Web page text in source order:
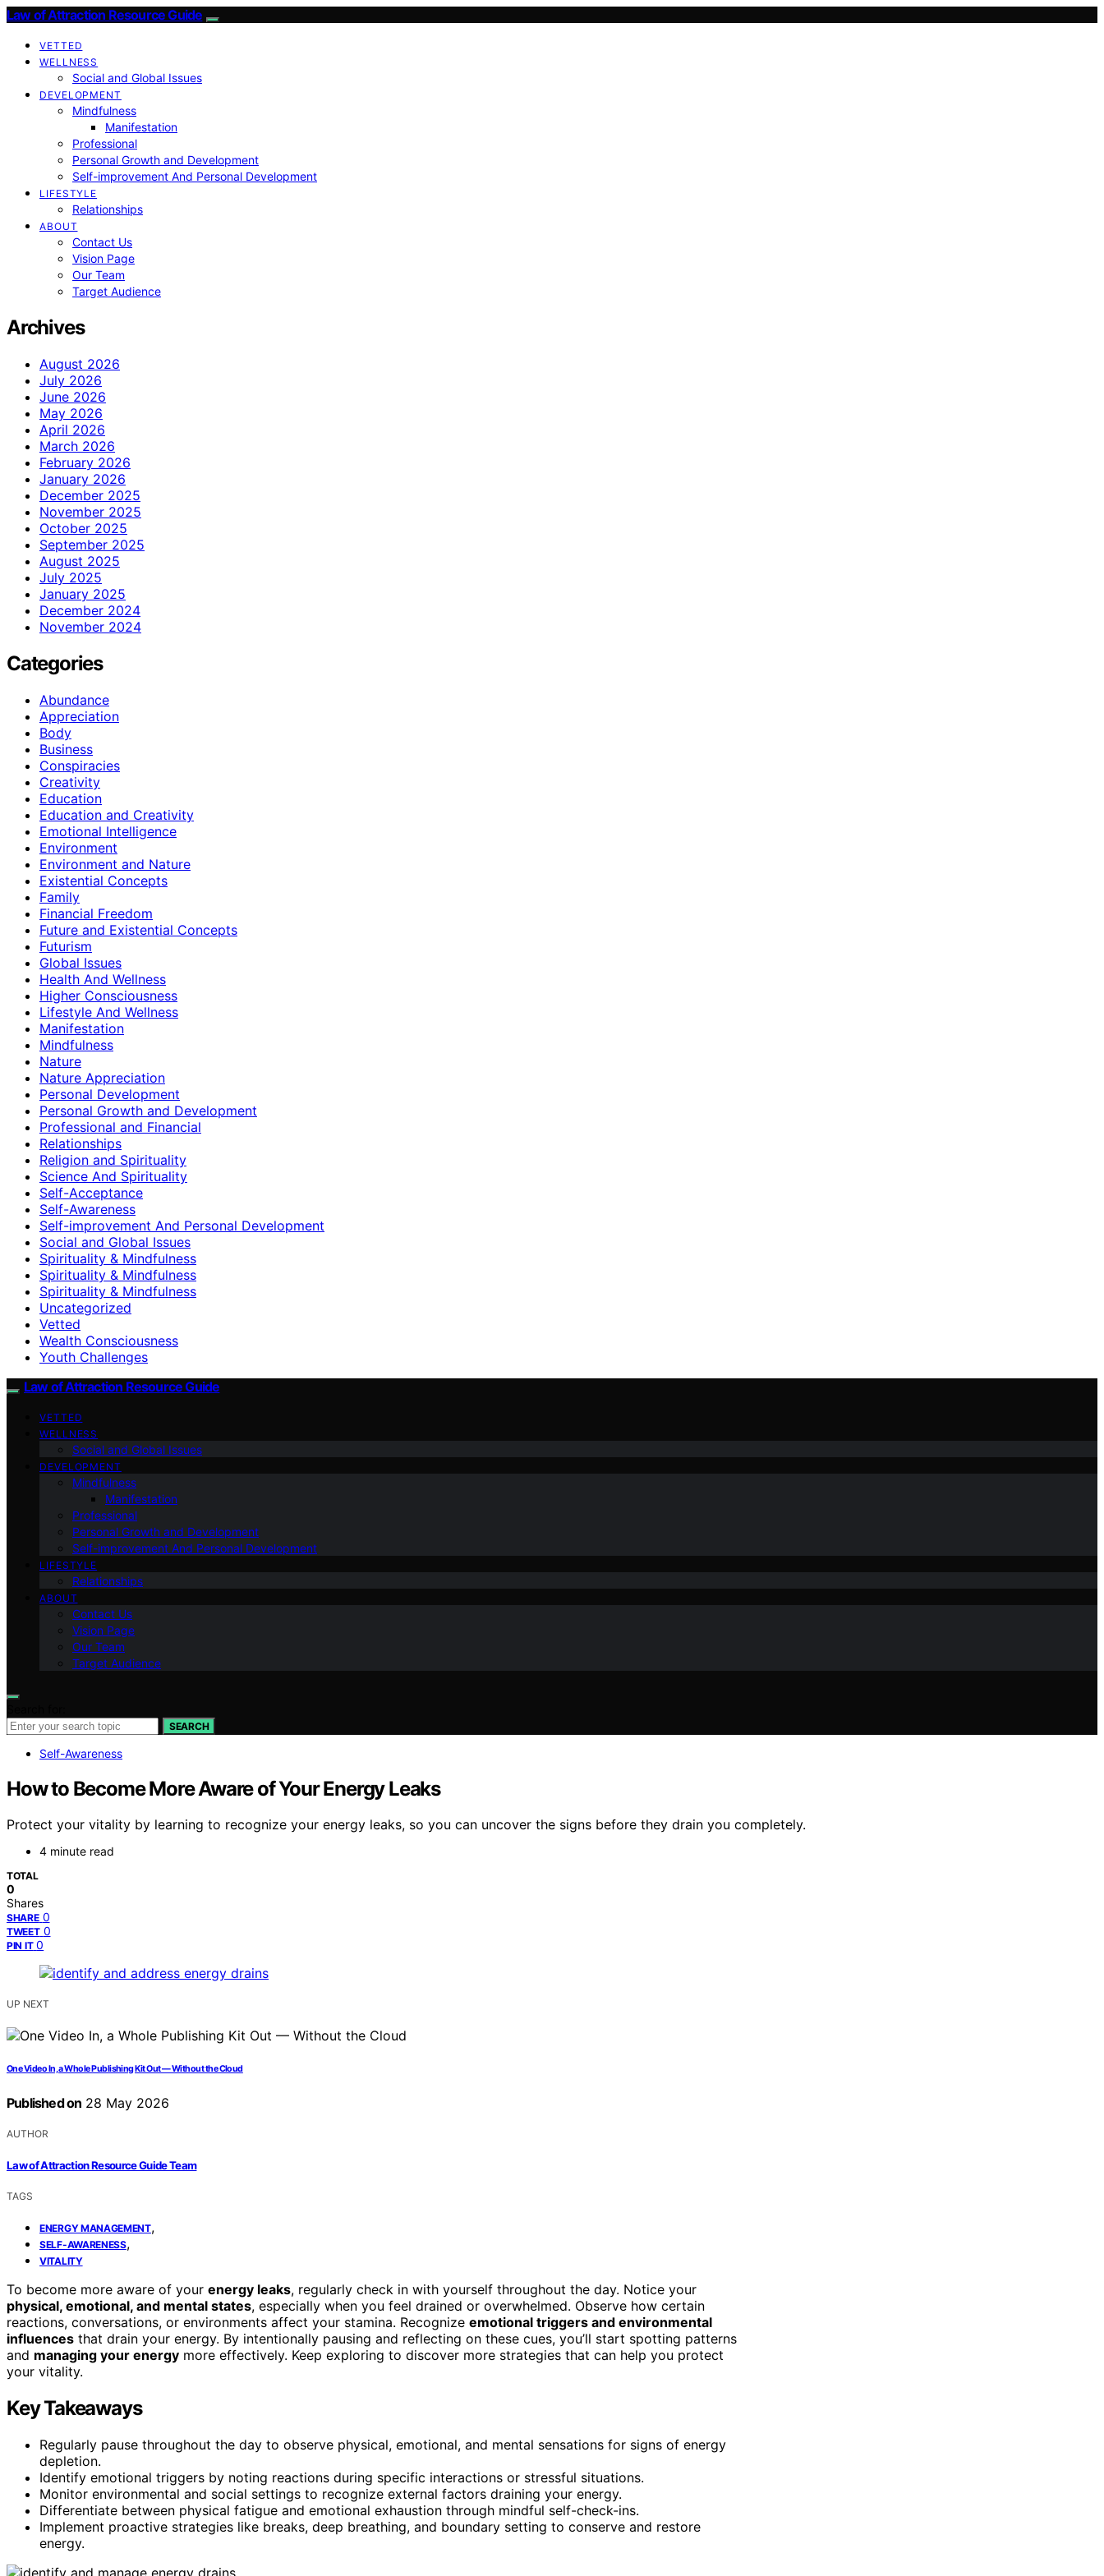
Law of Attraction Resource Guide
VETTED
WELLNESS
Social and Global Issues
DEVELOPMENT
Mindfulness
Manifestation
Professional
Personal Growth and Development
Self-improvement And Personal Development
LIFESTYLE
Relationships
ABOUT
Contact Us
Vision Page
Our Team
Target Audience
Archives
August 2026
July 2026
June 2026
May 2026
April 2026
March 2026
February 2026
January 2026
December 2025
November 2025
October 2025
September 2025
August 2025
July 2025
January 2025
December 2024
November 2024
Categories
Abundance
Appreciation
Body
Business
Conspiracies
Creativity
Education
Education and Creativity
Emotional Intelligence
Environment
Environment and Nature
Existential Concepts
Family
Financial Freedom
Future and Existential Concepts
Futurism
Global Issues
Health And Wellness
Higher Consciousness
Lifestyle And Wellness
Manifestation
Mindfulness
Nature
Nature Appreciation
Personal Development
Personal Growth and Development
Professional and Financial
Relationships
Religion and Spirituality
Science And Spirituality
Self-Acceptance
Self-Awareness
Self-improvement And Personal Development
Social and Global Issues
Spirituality & Mindfulness
Spirituality & Mindfulness
Spirituality & Mindfulness
Uncategorized
Vetted
Wealth Consciousness
Youth Challenges
Law of Attraction Resource Guide
VETTED
WELLNESS
Social and Global Issues
DEVELOPMENT
Mindfulness
Manifestation
Professional
Personal Growth and Development
Self-improvement And Personal Development
LIFESTYLE
Relationships
ABOUT
Contact Us
Vision Page
Our Team
Target Audience
SEARCH
Self-Awareness
How to Become More Aware of Your Energy Leaks
Protect your vitality by learning to recognize your energy leaks, so you can uncover the signs before they drain you completely.
4 minute read
TOTAL
0
Shares
SHARE 0
TWEET 0
PIN IT 0
UP NEXT
One Video In, a Whole Publishing Kit Out — Without the Cloud
Published on 28 May 2026
AUTHOR
Law of Attraction Resource Guide Team
TAGS
ENERGY MANAGEMENT,
SELF-AWARENESS,
VITALITY
To become more aware of your energy leaks, regularly check in with yourself throughout the day. Notice your
physical, emotional, and mental states, especially when you feel drained or overwhelmed. Observe how certain
reactions, conversations, or environments affect your stamina. Recognize emotional triggers and environmental
influences that drain your energy. By intentionally pausing and reflecting on these cues, you’ll start spotting patterns
and managing your energy more effectively. Keep exploring to discover more strategies that can help you protect
your vitality.
Key Takeaways
Regularly pause throughout the day to observe physical, emotional, and mental sensations for signs of energy
depletion.
Identify emotional triggers by noting reactions during specific interactions or stressful situations.
Monitor environmental and social settings to recognize external factors draining your energy.
Differentiate between physical fatigue and emotional exhaustion through mindful self-check-ins.
Implement proactive strategies like breaks, deep breathing, and boundary setting to conserve and restore
energy.